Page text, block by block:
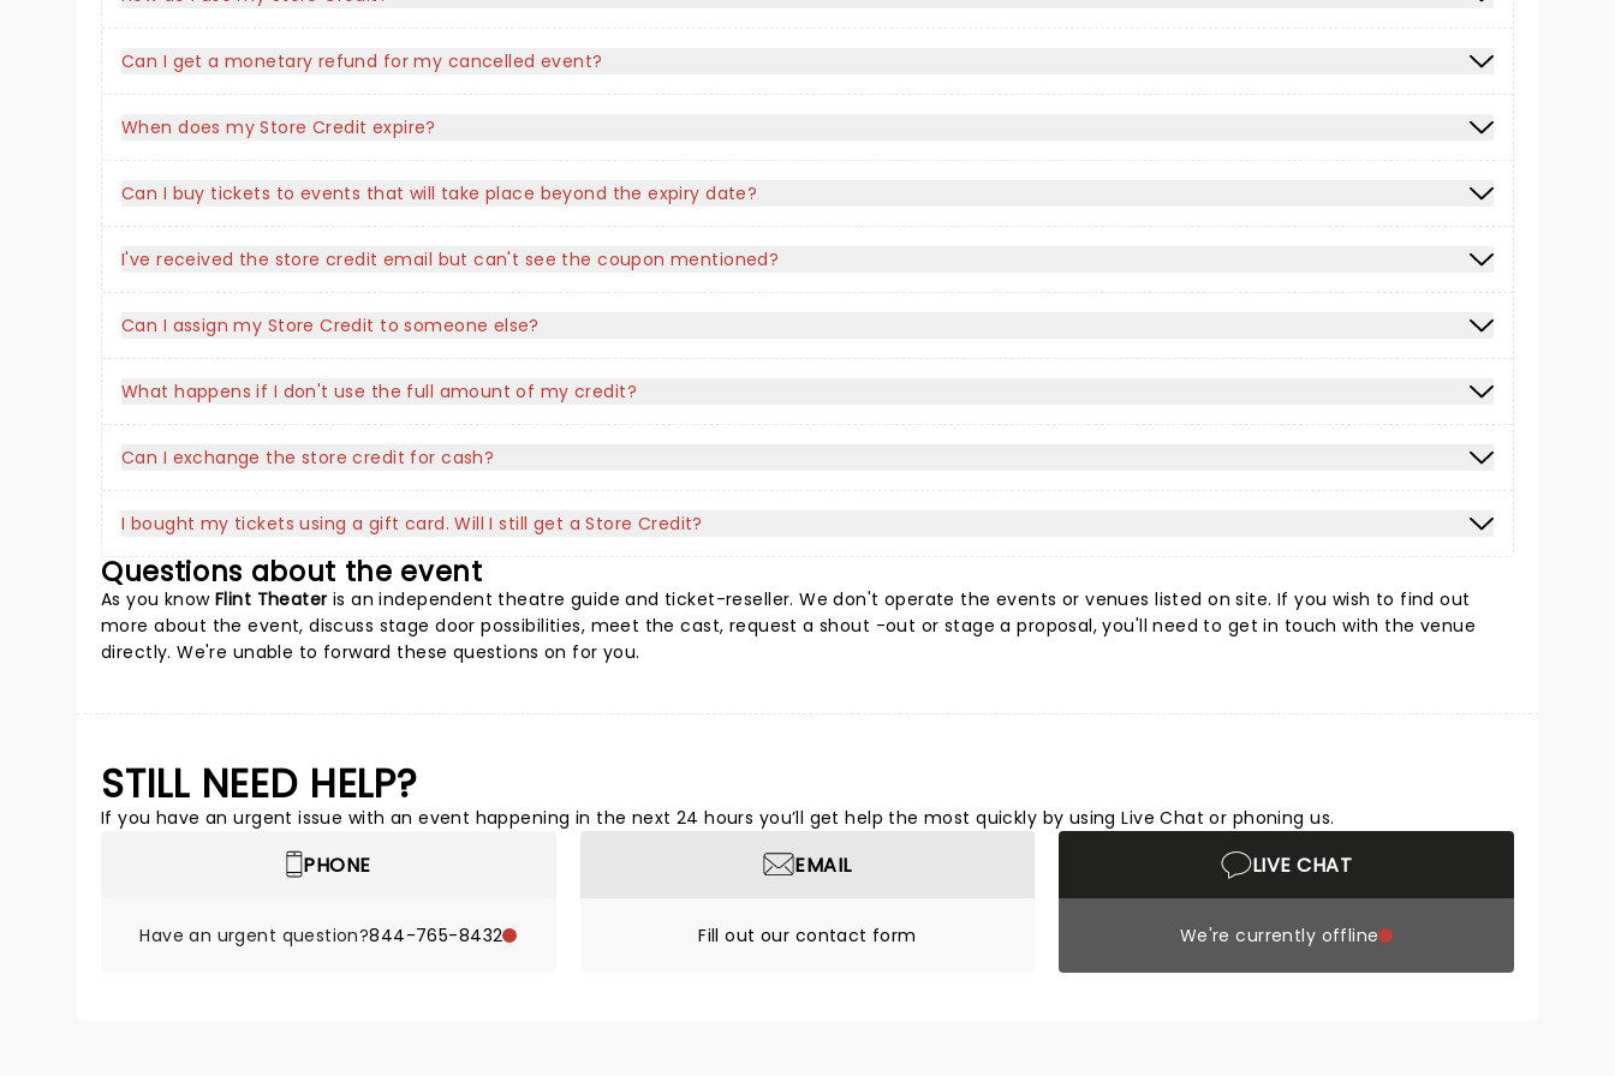
Can I get a monetary refund for my cancelled event?
When does my Store Credit expire?
Can I buy tickets to events that will take place beyond the expiry date?
I've received the store credit email but can't see the coupon mentioned?
Can I assign my Store Credit to someone else?
What happens if I don't use the full amount of my credit?
Can I exchange the store credit for cash?
I bought my tickets using a gift card. Will I still get a Store Credit?
Questions about the event
As you knowFlint Theateris an independent theatre guide and ticket-reseller. We don't operate the events or venues listed on site. If you wish to find out
more about the event, discuss stage door possibilities, meet the cast, request a shout -out or stage a proposal, you'll need to get in touch with the venue
directly. We're unable to forward these questions on for you.
STILL NEED HELP?
If you have an urgent issue with an event happening in the next 24 hours you’ll get help the most quickly by using Live Chat or phoning us.
PHONE
Have an urgent question?844-765-8432
EMAIL
Fill out our contact form
LIVE CHAT
We're currently offline